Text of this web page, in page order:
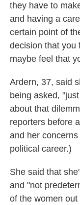
they have to
and having a
certain point of
decision that you
maybe feel that
Ardern, 37, said
being asked,
about that
reporters before
and her
political career.)
She said that
and "not
of the women